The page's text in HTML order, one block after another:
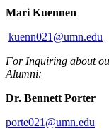
Mari Kuennen
kuenn021@umn.edu
For Inquiring about
Alumni:
Dr. Bennett Porter
porte021@umn.edu